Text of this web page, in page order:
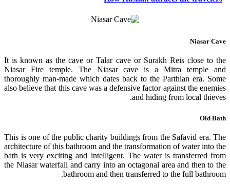
Niasar Cave
It is known as the cave or Talar cave or Surakh Reis close to the
Niasar Fire temple. The Niasar cave is a Mitra temple and
thoroughly man-made which dates back to the Parthian era. Some
also believe that this cave was a defensive factor against the enemies
and hiding from local thieves.
Old Bath
This is one of the public charity buildings from the Safavid era. The
architecture of this bathroom and the transformation of water into the
bath is very exciting and intelligent. The water is transferred from
the Niasar waterfall and carry into an octagonal area and then to the
bathroom and then transferred to the full bathroom.